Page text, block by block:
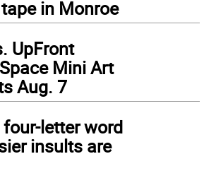
in Monroe
UpFront
Mini Art
Aug. 7
letter word
insults are